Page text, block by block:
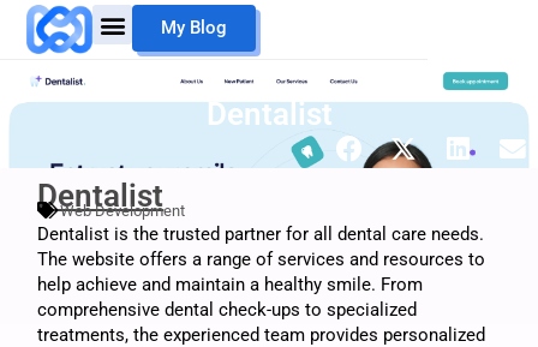
Skip
content
My Blog
Dentalist
Dentalist
Web Development
Dentalist is the trusted partner for all dental care needs.
The website offers a range of services and resources to
help achieve and maintain a healthy smile. From
comprehensive dental check-ups to specialized
treatments, the experienced team provides personalized